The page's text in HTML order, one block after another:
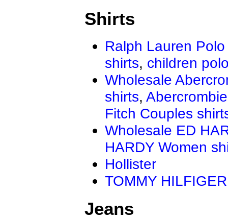
Shirts
Ralph Lauren
shirts, children
Wholesale
shirts,
Fitch Couples
Wholesale ED
HARDY Women
Hollister
TOMMY HILFIGER
Jeans